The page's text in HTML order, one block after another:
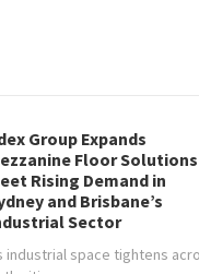
Group Expands
Floor
Rising Demand in
and Brisbane’s
Sector
industrial space tightens